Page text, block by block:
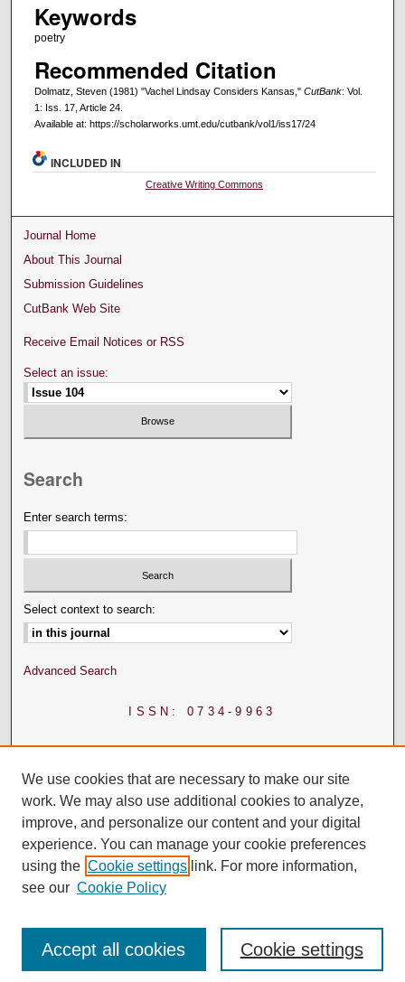
Keywords
poetry
Recommended Citation
Dolmatz, Steven (1981) "Vachel Lindsay Considers Kansas," CutBank: Vol.
1: Iss. 17, Article 24.
Available at: https://scholarworks.umt.edu/cutbank/vol1/iss17/24
INCLUDED IN
Creative Writing Commons
Journal Home
About This Journal
Submission Guidelines
CutBank Web Site
Receive Email Notices or RSS
Select an issue:
Search
Enter search terms:
Select context to search:
Advanced Search
ISSN: 0734-9963
We use cookies that are necessary to make our site
work. We may also use additional cookies to analyze,
improve, and personalize our content and your digital
experience. You can manage your cookie preferences
using the Cookie settings link. For more information,
see our Cookie Policy
Cookie settings
Accept all cookies